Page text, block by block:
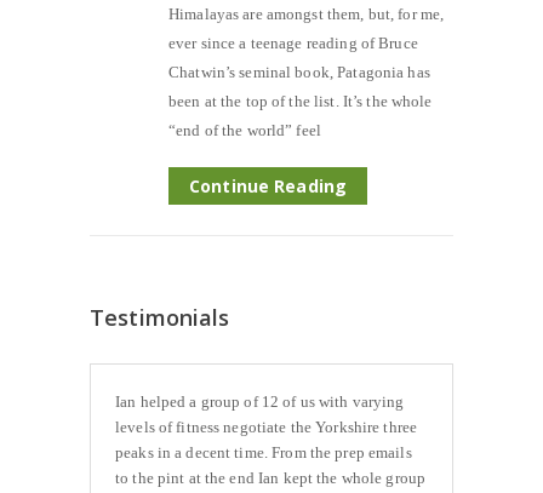
Himalayas are amongst them, but, for me,
ever since a teenage reading of Bruce
Chatwin’s seminal book, Patagonia has
been at the top of the list. It’s the whole
“end of the world” feel
Continue Reading
Testimonials
Ian helped a group of 12 of us with varying
levels of fitness negotiate the Yorkshire three
peaks in a decent time. From the prep emails
to the pint at the end Ian kept the whole group